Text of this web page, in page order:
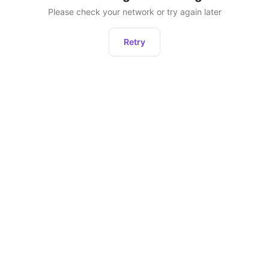
Please check your network or try again later
Retry